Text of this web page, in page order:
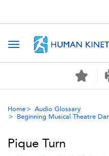
Toggle navigation
Home
Audio Glossary
Beginning Musical Theatre
Pique Turn